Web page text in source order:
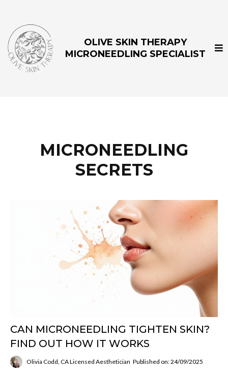
OLIVE SKIN THERAPY
MICRONEEDLING SPECIALIST
MICRONEEDLING
SECRETS
CAN MICRONEEDLING TIGHTEN SKIN?
FIND OUT HOW IT WORKS
Olivia Codd, CA Licensed Aesthetician Published on: 24/09/2025